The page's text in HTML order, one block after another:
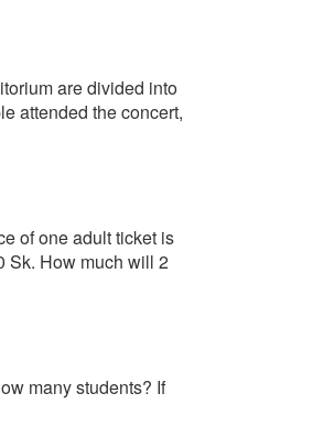
are divided into
attended the concert,
of one adult ticket is
Sk. How much will 2
many students? If